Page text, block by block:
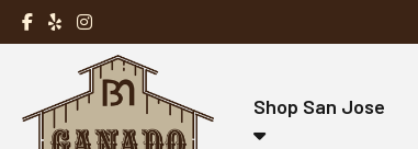
Shop San Jose